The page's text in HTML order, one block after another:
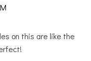
on this are like the